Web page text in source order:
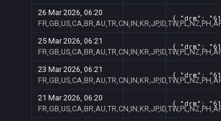
26 Mar 2026, 06:20
{ "drm":
25 Mar 2026, 06:21
{ "drm":
23 Mar 2026, 06:21
{ "drm":
21 Mar 2026, 06:20
{ "drm":